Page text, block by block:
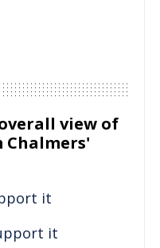
view of
Chalmers'
it
it